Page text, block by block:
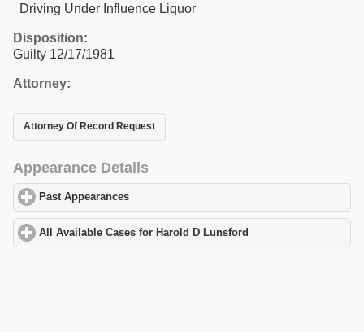
Driving Under Influence Liquor
Disposition:
Guilty 12/17/1981
Attorney:
Attorney Of Record Request
Appearance Details
Past Appearances
All Available Cases for Harold D Lunsford